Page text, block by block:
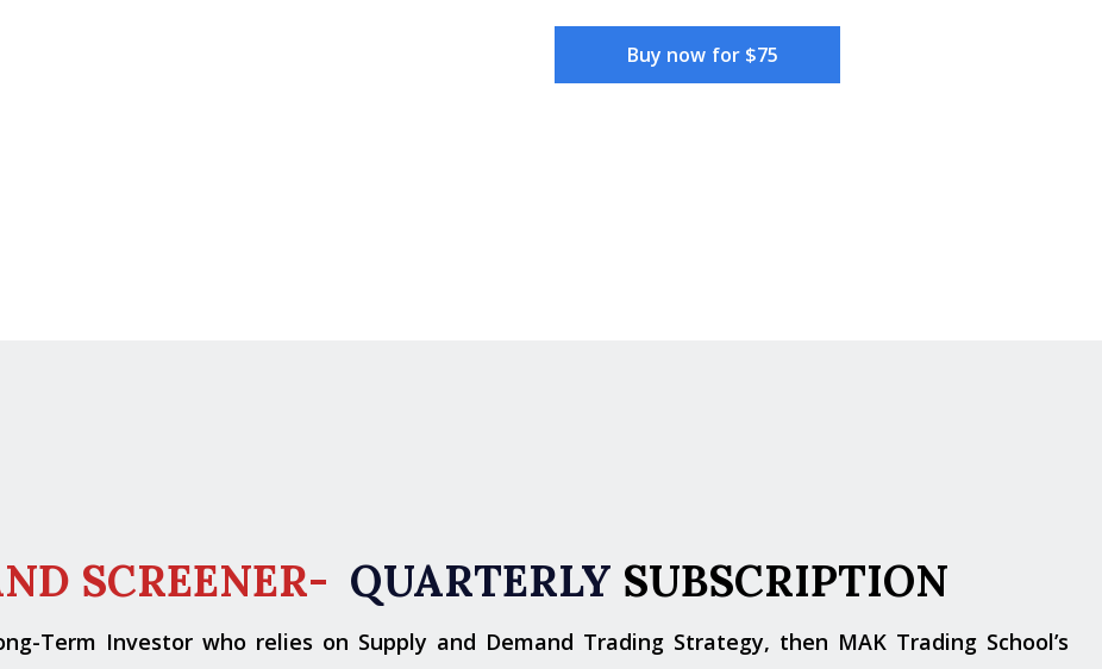
Buy now for $75
SCREENER- QUARTERLY SUBSCRIPTION
Term Investor who relies on Supply and Demand Trading Strategy, then MAK Trading School’s